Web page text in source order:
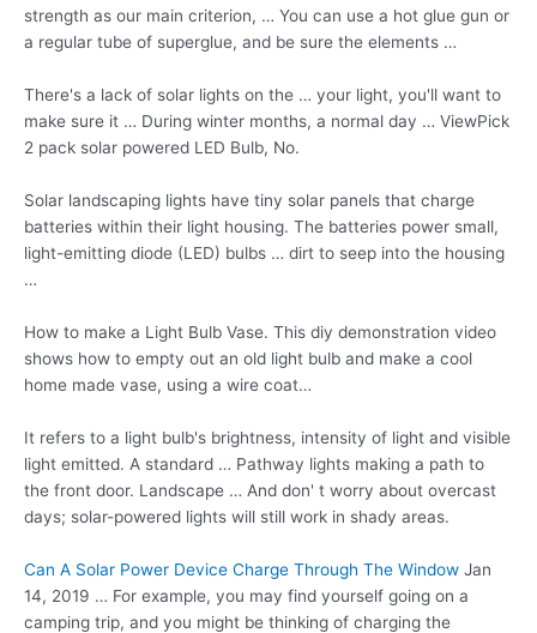
strength as our main criterion, … You can use a hot glue gun or
a regular tube of superglue, and be sure the elements …
There's a lack of solar lights on the … your light, you'll want to
make sure it … During winter months, a normal day … ViewPick
2 pack solar powered LED Bulb, No.
Solar landscaping lights have tiny solar panels that charge
batteries within their light housing. The batteries power small,
light-emitting diode (LED) bulbs … dirt to seep into the housing
…
How to make a Light Bulb Vase. This diy demonstration video
shows how to empty out an old light bulb and make a cool
home made vase, using a wire coat…
It refers to a light bulb's brightness, intensity of light and visible
light emitted. A standard … Pathway lights making a path to
the front door. Landscape … And don' t worry about overcast
days; solar-powered lights will still work in shady areas.
Can A Solar Power Device Charge Through The Window Jan
14, 2019 … For example, you may find yourself going on a
camping trip, and you might be thinking of charging the